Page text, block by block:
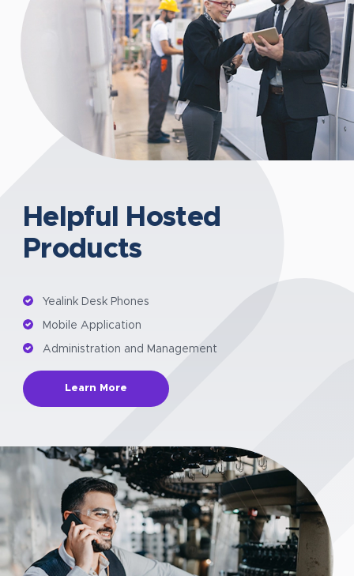
Helpful Hosted
Products
Yealink Desk Phones
Mobile Application
Administration and Management
Learn More